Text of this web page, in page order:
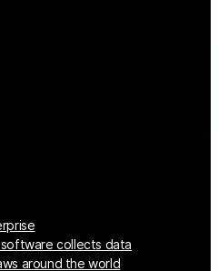
collects data
around the world